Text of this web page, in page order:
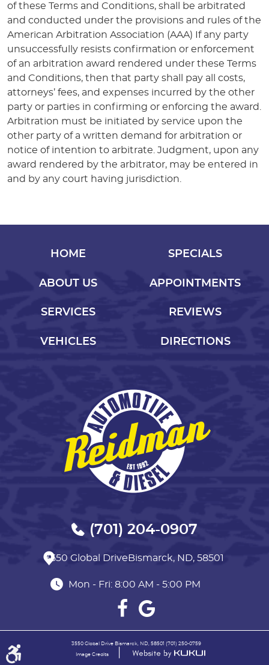
of these Terms and Conditions, shall be arbitrated
and conducted under the provisions and rules of the
American Arbitration Association (AAA) If any party
unsuccessfully resists confirmation or enforcement
of an arbitration award rendered under these Terms
and Conditions, then that party shall pay all costs,
attorneys’ fees, and expenses incurred by the other
party or parties in confirming or enforcing the award.
Arbitration must be initiated by service upon the
other party of a written demand for arbitration or
notice of intention to arbitrate. Judgment, upon any
award rendered by the arbitrator, may be entered in
and by any court having jurisdiction.
HOME
ABOUT US
SERVICES
VEHICLES
SPECIALS
APPOINTMENTS
REVIEWS
DIRECTIONS
(701) 204-0907
3550 Global Drive Bismarck, ND, 58501
Mon - Fri: 8:00 AM - 5:00 PM
3550 Global Drive Bismarck, ND, 58501 (701) 250-0759
Image Credits